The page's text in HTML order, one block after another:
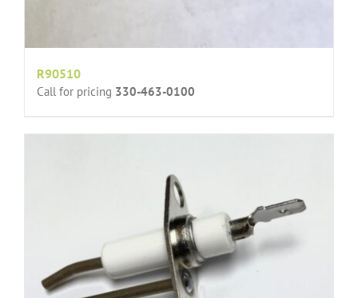
R90510
Call for pricing 330-463-0100